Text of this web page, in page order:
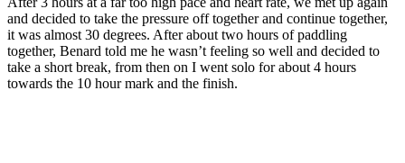
and decided to take the pressure off together and continue together,
it was almost 30 degrees. After about two hours of paddling
together, Benard told me he wasn’t feeling so well and decided to
take a short break, from then on I went solo for about 4 hours
towards the 10 hour mark and the finish.